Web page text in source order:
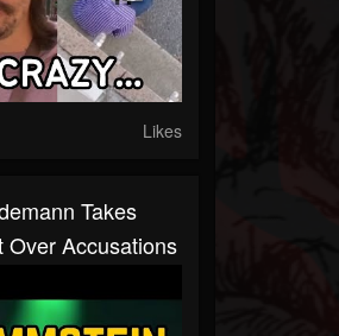
Likes
Takes
Over Accusations